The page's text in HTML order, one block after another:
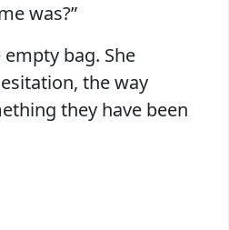
was?”
bag. She
the way
they have been